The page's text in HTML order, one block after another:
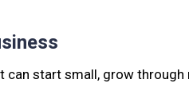
start small, grow